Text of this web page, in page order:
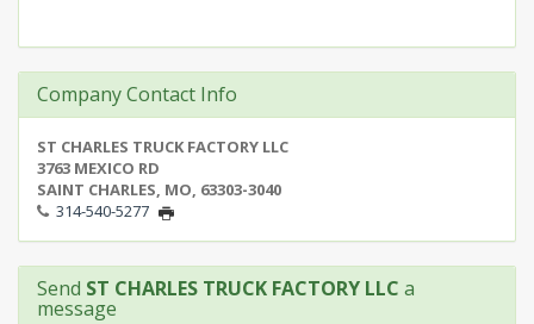
Company Contact Info
ST CHARLES TRUCK FACTORY LLC
3763 MEXICO RD
SAINT CHARLES, MO, 63303-3040
314-540-5277
Send ST CHARLES TRUCK FACTORY LLC a
message